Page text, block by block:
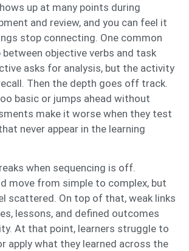
up at many points during
and review, and you can feel it
stop connecting. One common
between objective verbs and task
asks for analysis, but the activity
Then the depth goes off track.
basic or jumps ahead without
make it worse when they test
never appear in the learning
when sequencing is off.
move from simple to complex, but
scattered. On top of that, weak links
lessons, and defined outcomes
At that point, learners struggle to
apply what they learned across the